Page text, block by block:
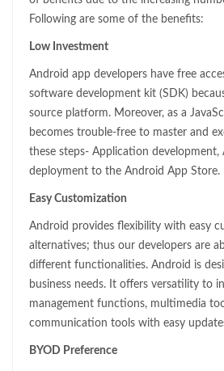
Following are some of the benefits:
Low Investment
Android app developers have free
software development kit (SDK)
source platform. Moreover, as a
becomes trouble-free to master and
these steps- Application development,
deployment to the Android App Store.
Easy Customization
Android provides flexibility with easy
alternatives; thus our developers are
different functionalities. Android is
business needs. It offers versatility to
management functions, multimedia
communication tools with easy
BYOD Preference